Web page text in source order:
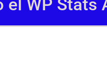
el WP Stats